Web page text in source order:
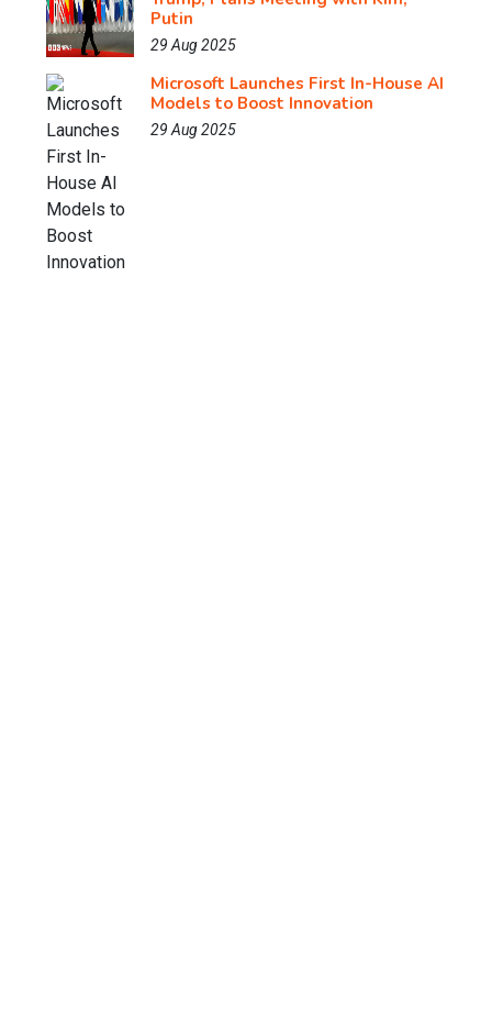
Putin
29 Aug 2025
Microsoft Launches First In-House AI
Models to Boost Innovation
29 Aug 2025